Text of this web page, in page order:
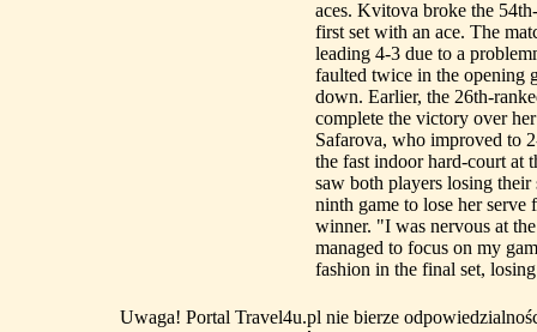
aces. Kvitova broke the
first set with an ace. The
leading 4-3 due to a
faulted twice in the opening
down. Earlier, the 26th-
complete the victory over
Safarova, who improved to
the fast indoor hard-court at
saw both players losing
ninth game to lose her
winner. "I was nervous at
managed to focus on my
fashion in the final set,
Uwaga! Portal Travel4u.pl nie bierze